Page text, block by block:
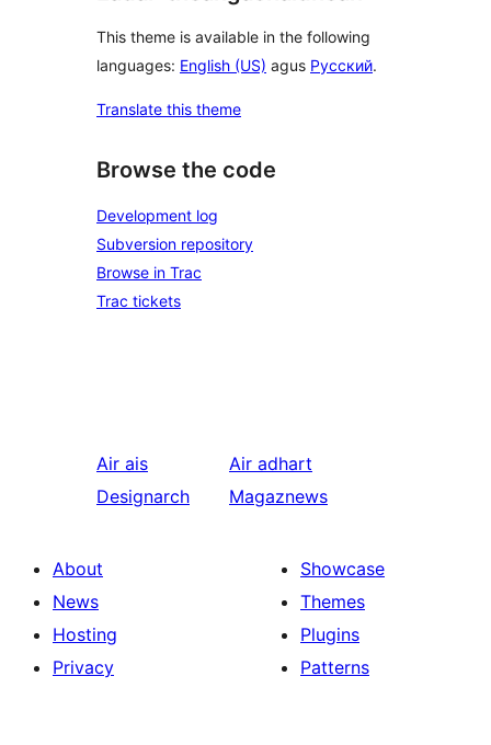
This theme is available in the following
languages: English (US) agus Русский.
Translate this theme
Browse the code
Development log
Subversion repository
Browse in Trac
Trac tickets
Air ais
Designarch
Air adhart
Magaznews
About
News
Hosting
Privacy
Showcase
Themes
Plugins
Patterns